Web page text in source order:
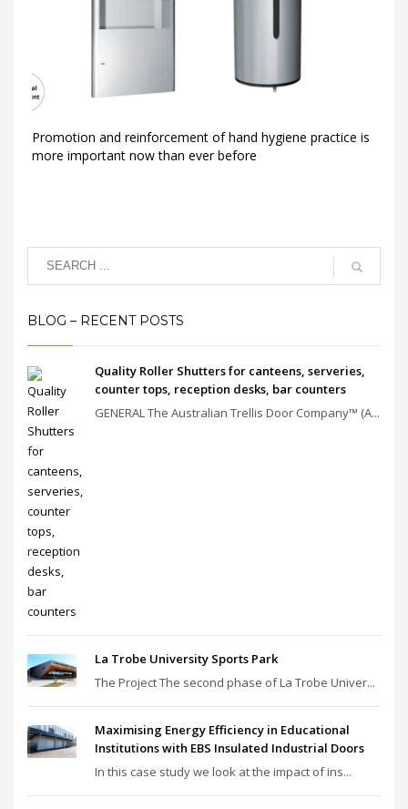
Promotion and reinforcement of hand hygiene practice is
more important now than ever before
BLOG – RECENT POSTS
Quality Roller Shutters for canteens, serveries,
counter tops, reception desks, bar counters
GENERAL The Australian Trellis Door Company™ (A...
La Trobe University Sports Park
The Project The second phase of La Trobe Univer...
Maximising Energy Efficiency in Educational
Institutions with EBS Insulated Industrial Doors
In this case study we look at the impact of ins...